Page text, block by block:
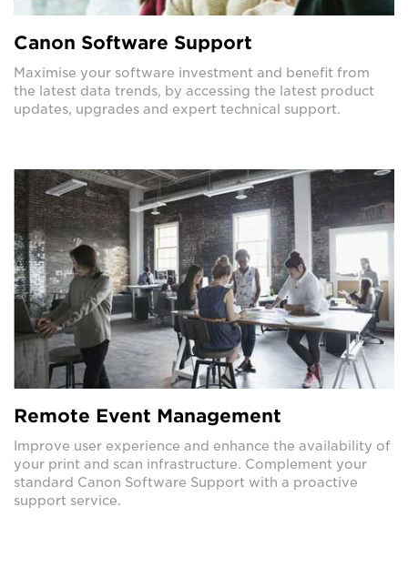
Canon Software Support
Maximise your software investment and benefit from
the latest data trends, by accessing the latest product
updates, upgrades and expert technical support.
Remote Event Management
Improve user experience and enhance the availability of
your print and scan infrastructure. Complement your
standard Canon Software Support with a proactive
support service.